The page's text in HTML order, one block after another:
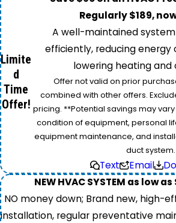
Limite
d
Time
Offer!
Regularly $189,
A well-maintained
efficiently, reducing energy
lowering heating and
Offer not valid on prior
combined with other offers.
pricing. **Potential savings may
condition of equipment, personal
equipment maintenance, and
duct system.
Text Email
NEW HVAC SYSTEM as low
NO money down; Brand new, high-
installation, regular preventative